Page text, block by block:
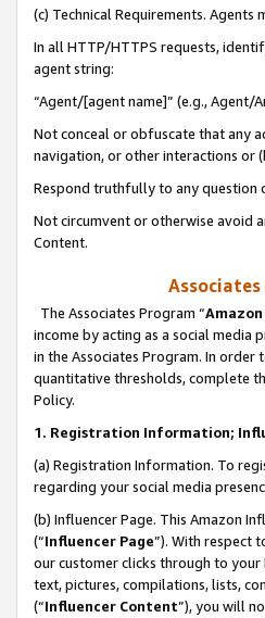
(c) Technical Requirements. Agents
In all HTTP/HTTPS requests,
agent string:
“Agent/[agent name]” (e.g., Agent/
Not conceal or obfuscate that any
navigation, or other interactions or
Respond truthfully to any question
Not circumvent or otherwise avoid
Content.
The Associates Program “
income by acting as a social media
in the Associates Program. In order
quantitative thresholds, complete
Policy.
1. Registration Information;
(a) Registration Information. To
regarding your social media
(b) Influencer Page. This Amazon
(“Influencer Page”). With respect
our customer clicks through to your
text, pictures, compilations, lists,
(“Influencer Content”), you will